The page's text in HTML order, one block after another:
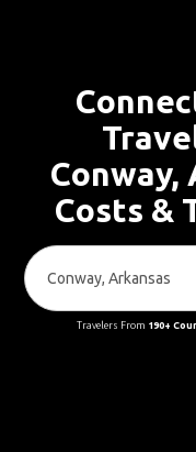
Conway,
Costs &
Travelers From 190+